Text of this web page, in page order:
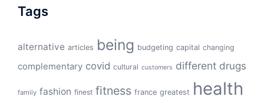
Tags
alternative articles being budgeting capital changing
complementary covid cultural customers different drugs
family fashion finest fitness france greatest health